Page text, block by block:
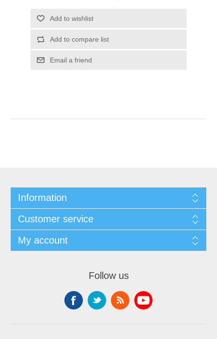
Add to wishlist
Add to compare list
Email a friend
Information
Customer service
My account
Follow us